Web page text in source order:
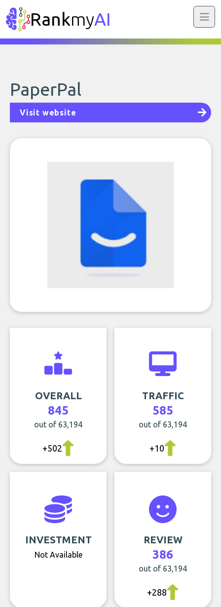
RankmyAI
PaperPal
Visit website
OVERALL
845
out of 63,194
+502
TRAFFIC
585
out of 63,194
+10
INVESTMENT
Not Available
REVIEW
386
out of 63,194
+288